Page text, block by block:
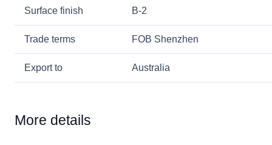
Surface finish B-2
Trade terms FOB Shenzhen
Export to Australia
More details